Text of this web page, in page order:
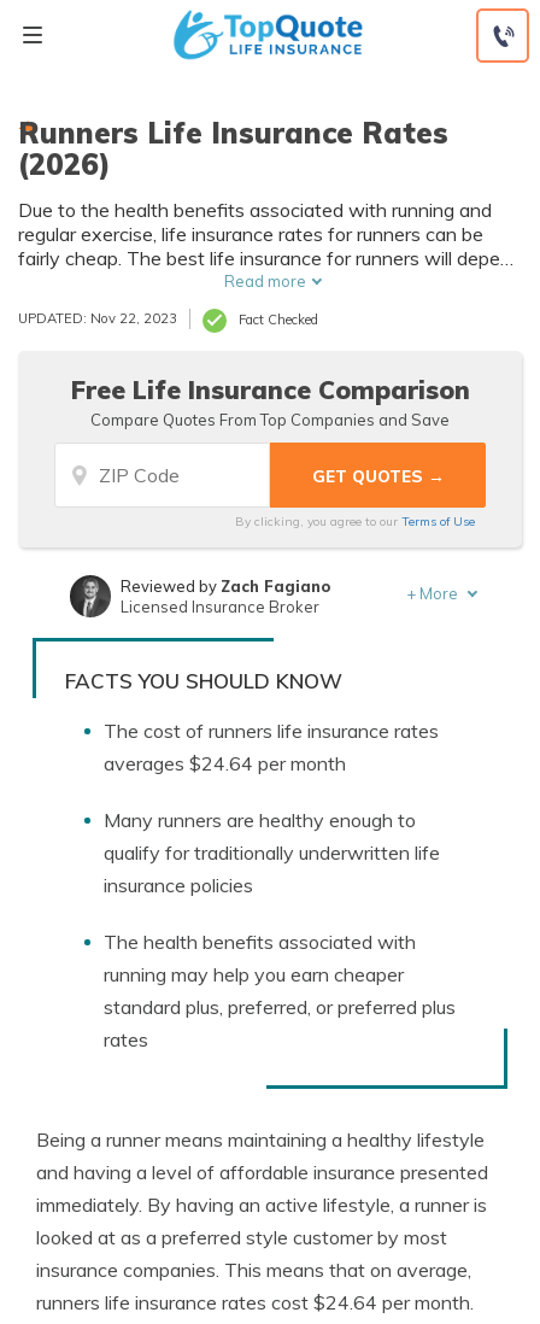
Runners Life Insurance Rates
(2026)
Due to the health benefits associated with running and
regular exercise, life insurance rates for runners can be
fairly cheap. The best life insurance for runners will depend
on things like medical history and age.
Read more
UPDATED: Nov 22, 2023 Fact Checked
Free Life Insurance Comparison
Compare Quotes From Top Companies and Save
By clicking, you agree to our Terms of Use
Written byJeffrey Manola
Reviewed by Zach Fagiano
Licensed Insurance Broker
+ More
FACTS YOU SHOULD KNOW
The cost of runners life insurance rates
averages $24.64 per month
Many runners are healthy enough to
qualify for traditionally underwritten life
insurance policies
The health benefits associated with
running may help you earn cheaper
standard plus, preferred, or preferred plus
rates
Being a runner means maintaining a healthy lifestyle
and having a level of affordable insurance presented
immediately. By having an active lifestyle, a runner is
looked at as a preferred style customer by most
insurance companies. This means that on average,
runners life insurance rates cost $24.64 per month.